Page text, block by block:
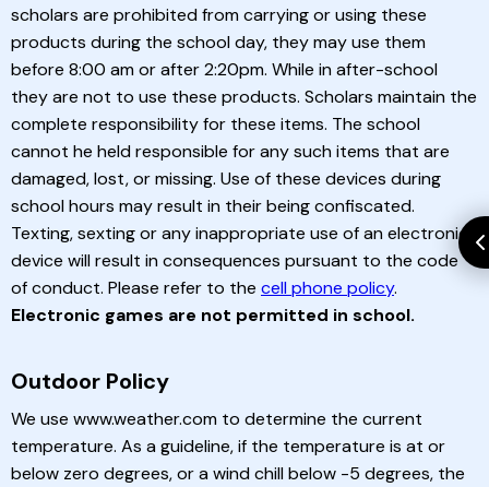
scholars are prohibited from carrying or using these
products during the school day, they may use them
before 8:00 am or after 2:20pm. While in after-school
they are not to use these products. Scholars maintain the
complete responsibility for these items. The school
cannot he held responsible for any such items that are
damaged, lost, or missing. Use of these devices during
school hours may result in their being confiscated.
Texting, sexting or any inappropriate use of an electronic
device will result in consequences pursuant to the code
of conduct. Please refer to the cell phone policy.
Electronic games are not permitted in school.
Outdoor Policy
We use www.weather.com to determine the current
temperature. As a guideline, if the temperature is at or
below zero degrees, or a wind chill below -5 degrees, the